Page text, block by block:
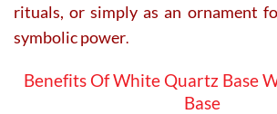
rituals, or simply as an ornament
symbolic power.
Benefits Of White Quartz Base
Base